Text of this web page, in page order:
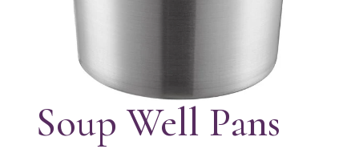
Soup Well Pans